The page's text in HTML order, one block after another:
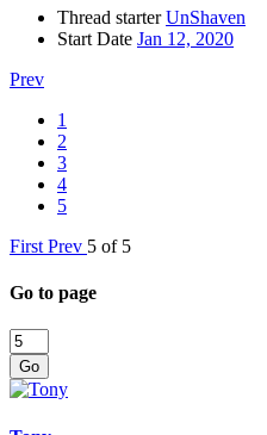
Thread starter UnShaven
Start Date Jan 12, 2020
Prev
1
2
3
4
5
First Prev 5 of 5
Go to page
Go